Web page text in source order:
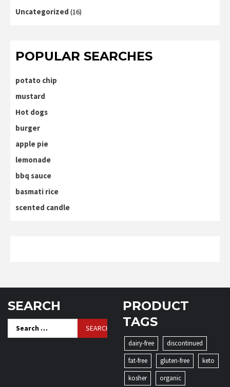
Uncategorized (16)
POPULAR SEARCHES
potato chip
mustard
Hot dogs
burger
apple pie
lemonade
bbq sauce
basmati rice
scented candle
SEARCH
for:
PRODUCT
TAGS
dairy-free
discontinued
fat-free
gluten-free
keto
kosher
organic